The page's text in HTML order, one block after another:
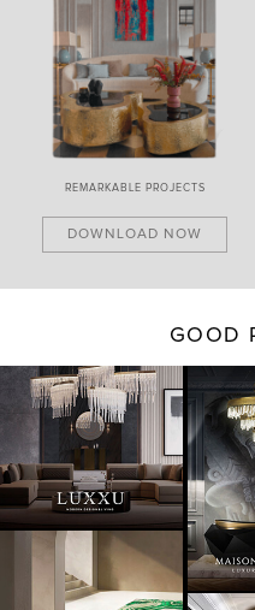
MASTER OF DESIGN
DOWNLOAD NOW
GOOD